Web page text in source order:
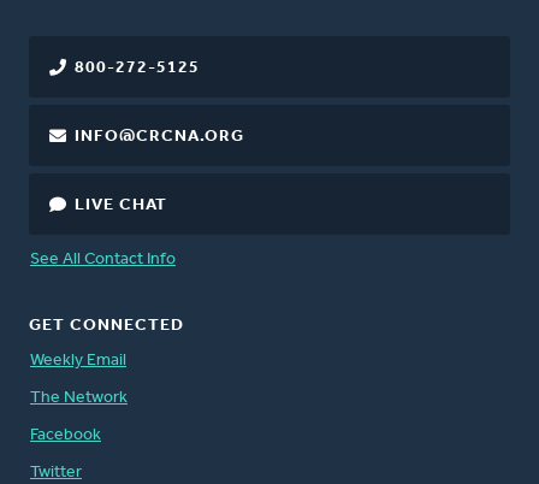
800-272-5125
INFO@CRCNA.ORG
LIVE CHAT
See All Contact Info
GET CONNECTED
Weekly Email
The Network
Facebook
Twitter